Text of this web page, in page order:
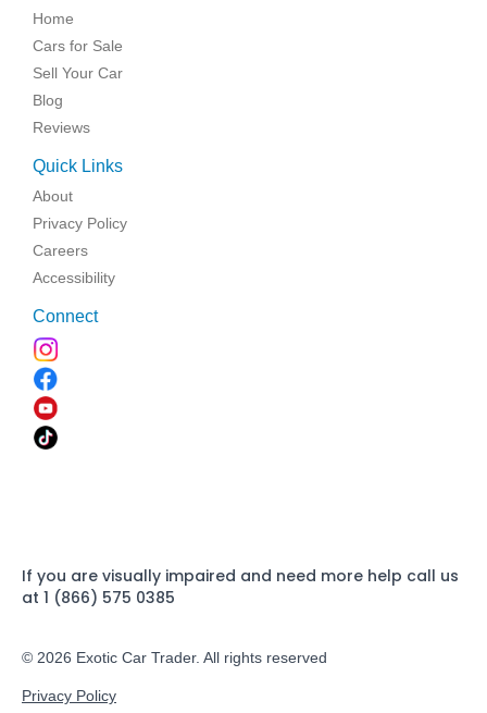
Home
Cars for Sale
Sell Your Car
Blog
Reviews
Quick Links
About
Privacy Policy
Careers
Accessibility
Connect
If you are visually impaired and need more help call us
at 1 (866) 575 0385
© 2026 Exotic Car Trader. All rights reserved
Privacy Policy